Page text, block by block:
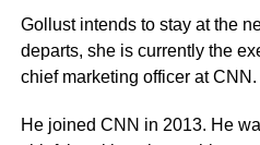
Gollust intends to stay at the
departs, she is currently the
chief marketing officer at CNN.
He joined CNN in 2013. He